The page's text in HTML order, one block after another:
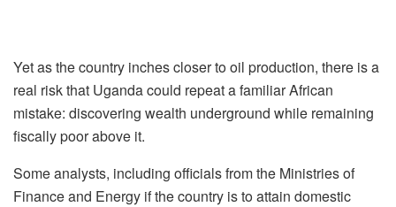
Yet as the country inches closer to oil production, there is a
real risk that Uganda could repeat a familiar African
mistake: discovering wealth underground while remaining
fiscally poor above it.
Some analysts, including officials from the Ministries of
Finance and Energy if the country is to attain domestic